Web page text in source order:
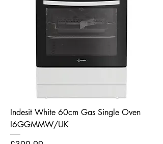
Indesit White 60cm Gas Single Oven
I6GGMMW/UK